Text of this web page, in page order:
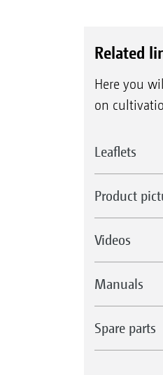
Related
Here you
on
Leaflets
Product
Videos
Manuals
Spare parts